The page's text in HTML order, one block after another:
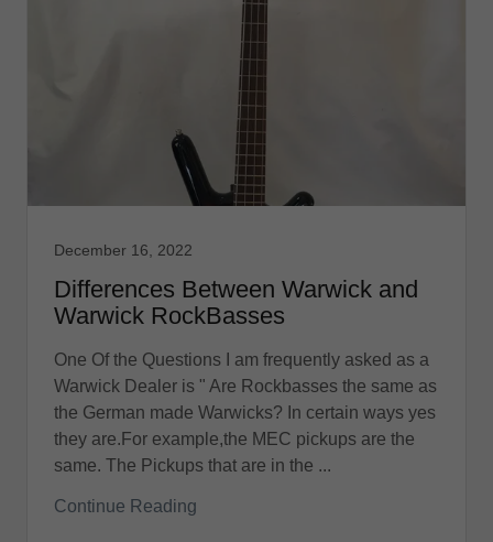
December 16, 2022
Differences Between Warwick and
Warwick RockBasses
One Of the Questions I am frequently asked as a
Warwick Dealer is " Are Rockbasses the same as
the German made Warwicks? In certain ways yes
they are.For example,the MEC pickups are the
same. The Pickups that are in the ...
Continue Reading